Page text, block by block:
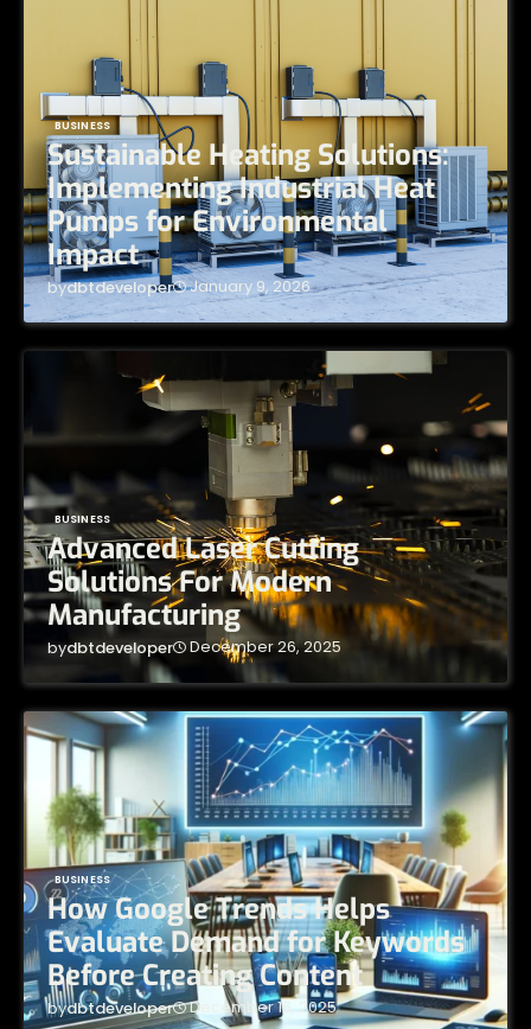
BUSINESS
Sustainable Heating Solutions:
Implementing Industrial Heat
Pumps for Environmental
Impact
bydbtdeveloper January 9, 2026
BUSINESS
Advanced Laser Cutting
Solutions For Modern
Manufacturing
bydbtdeveloper December 26, 2025
BUSINESS
How Google Trends Helps
Evaluate Demand for Keywords
Before Creating Content
bydbtdeveloper December 16, 2025